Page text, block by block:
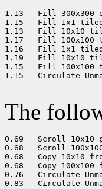
1.13   Fill 300x300
1.15   Fill 1x1 tiled
1.13   Fill 10x10
1.17   Fill 100x100
1.16   Fill 1x1 tiled
1.19   Fill 10x10
1.15   Fill 100x100
1.15   Circulate
The
0.69   Scroll 10x10
0.68   Scroll
0.68   Copy 10x10
0.68   Copy 100x100
0.76   Circulate
0.83   Circulate